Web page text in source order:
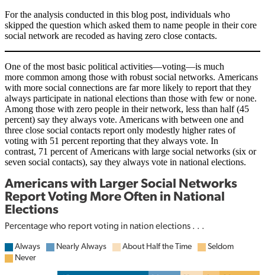
For the analysis conducted in this blog post, individuals who
skipped the question which asked them to name people in their core
social network are recoded as having zero close contacts.
One of the most basic political activities—voting—is much
more common among those with robust social networks. Americans
with more social connections are far more likely to report that they
always participate in national elections than those with few or none.
Among those with zero people in their network, less than half (45
percent) say they always vote. Americans with between one and
three close social contacts report only modestly higher rates of
voting with 51 percent reporting that they always vote. In
contrast, 71 percent of Americans with large social networks (six or
seven social contacts), say they always vote in national elections.